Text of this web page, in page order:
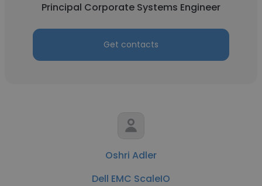
Principal Corporate Systems Engineer
Get contacts
Oshri Adler
Dell EMC ScaleIO